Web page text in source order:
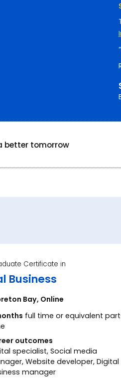
better tomorrow
Certificate in
Business
Bay, Online
full time or equivalent
outcomes
specialist, Social media
Website developer, Digital
manager